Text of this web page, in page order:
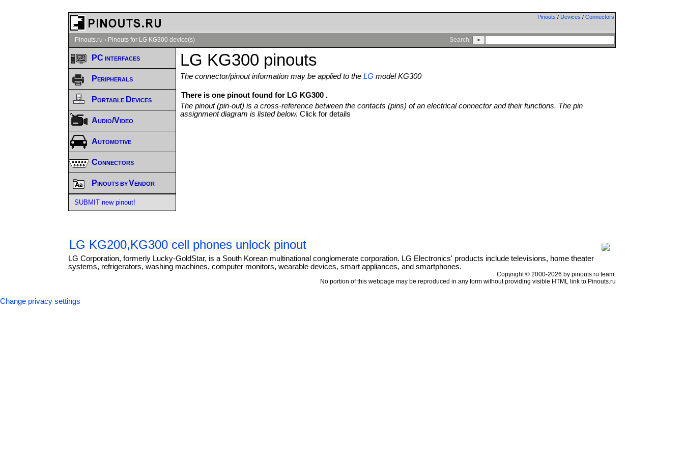
Pinouts / Devices / Connectors
Pinouts.ru › Pinouts for LG KG300 device(s) Search:
LG KG300 pinouts
The connector/pinout information may be applied to theLG model KG300
There is one pinout found for LG KG300 .
The pinout (pin-out) is a cross-reference between the contacts (pins) of an electrical connector and their functions. The pin
assignment diagram is listed below.Click for details
LG KG200,KG300 cell phones unlock pinout
LG Corporation, formerly Lucky-GoldStar, is a South Korean multinational conglomerate corporation. LG Electronics' products include televisions, home theater
systems, refrigerators, washing machines, computer monitors, wearable devices, smart appliances, and smartphones.
PC interfaces
Peripherals
Portable Devices
Audio/Video
Automotive
Connectors
Pinouts by Vendor
SUBMIT new pinout!
Copyright © 2000-2026 by pinouts.ru team.
No portion of this webpage may be reproduced in any form without providing visible HTML link to Pinouts.ru
Change privacy settings